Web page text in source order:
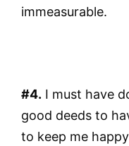
immeasurable.
#4. I must have
good deeds to
to keep me